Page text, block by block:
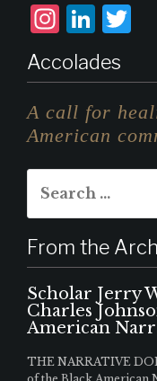
I
n
st
a
g
r
a
m
L
i
n
k
e
d
I
n
it
te
r
Accolades
A call for
American
for:
From the
Scholar Jerry
Charles
American
THE NARRATIVE